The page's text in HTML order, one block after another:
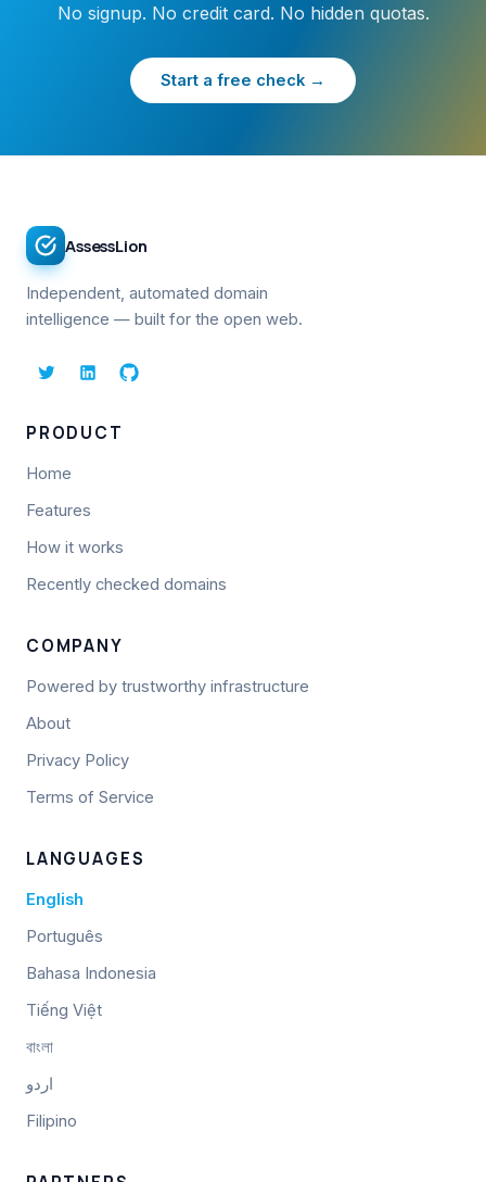
No signup. No credit card. No hidden quotas.
Start a free check →
AssessLion
Independent, automated domain
intelligence — built for the open web.
PRODUCT
Home
Features
How it works
Recently checked domains
COMPANY
Powered by trustworthy infrastructure
About
Privacy Policy
Terms of Service
LANGUAGES
English
Português
Bahasa Indonesia
Tiếng Việt
বাংলা
اردو
Filipino